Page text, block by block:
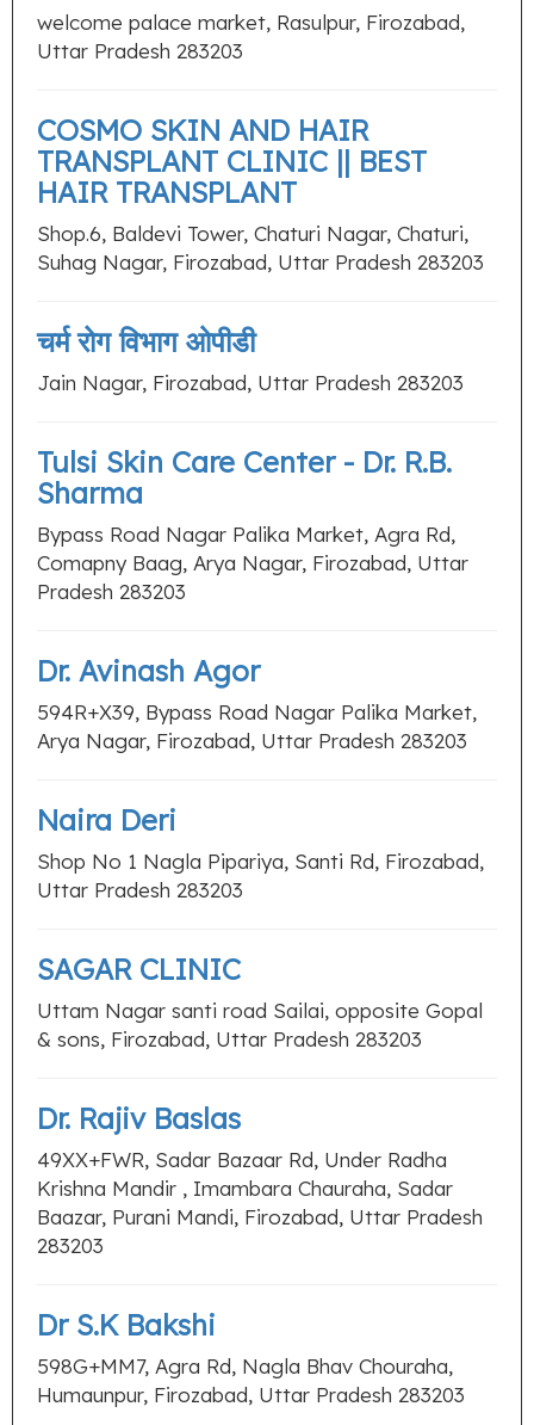
welcome palace market, Rasulpur, Firozabad,
Uttar Pradesh 283203
COSMO SKIN AND HAIR
TRANSPLANT CLINIC || BEST
HAIR TRANSPLANT
Shop.6, Baldevi Tower, Chaturi Nagar, Chaturi,
Suhag Nagar, Firozabad, Uttar Pradesh 283203
चर्म रोग विभाग ओपीडी
Jain Nagar, Firozabad, Uttar Pradesh 283203
Tulsi Skin Care Center - Dr. R.B.
Sharma
Bypass Road Nagar Palika Market, Agra Rd,
Comapny Baag, Arya Nagar, Firozabad, Uttar
Pradesh 283203
Dr. Avinash Agor
594R+X39, Bypass Road Nagar Palika Market,
Arya Nagar, Firozabad, Uttar Pradesh 283203
Naira Deri
Shop No 1 Nagla Pipariya, Santi Rd, Firozabad,
Uttar Pradesh 283203
SAGAR CLINIC
Uttam Nagar santi road Sailai, opposite Gopal
& sons, Firozabad, Uttar Pradesh 283203
Dr. Rajiv Baslas
49XX+FWR, Sadar Bazaar Rd, Under Radha
Krishna Mandir , Imambara Chauraha, Sadar
Baazar, Purani Mandi, Firozabad, Uttar Pradesh
283203
Dr S.K Bakshi
598G+MM7, Agra Rd, Nagla Bhav Chouraha,
Humaunpur, Firozabad, Uttar Pradesh 283203